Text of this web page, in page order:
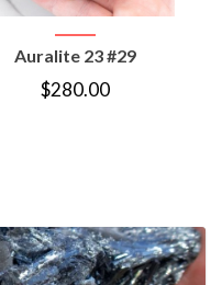
Auralite 23 #29
$280.00